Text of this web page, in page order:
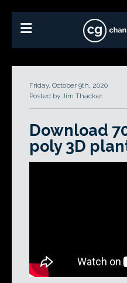
Friday, October 9th, 2020
Posted by Jim Thacker
Download
poly 3D